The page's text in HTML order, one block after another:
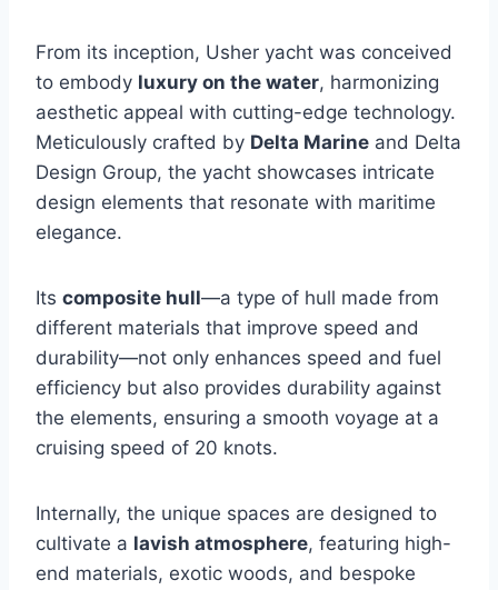
From its inception, Usher yacht was conceived
to embody luxury on the water, harmonizing
aesthetic appeal with cutting-edge technology.
Meticulously crafted by Delta Marine and Delta
Design Group, the yacht showcases intricate
design elements that resonate with maritime
elegance.
Its composite hull—a type of hull made from
different materials that improve speed and
durability—not only enhances speed and fuel
efficiency but also provides durability against
the elements, ensuring a smooth voyage at a
cruising speed of 20 knots.
Internally, the unique spaces are designed to
cultivate a lavish atmosphere, featuring high-
end materials, exotic woods, and bespoke